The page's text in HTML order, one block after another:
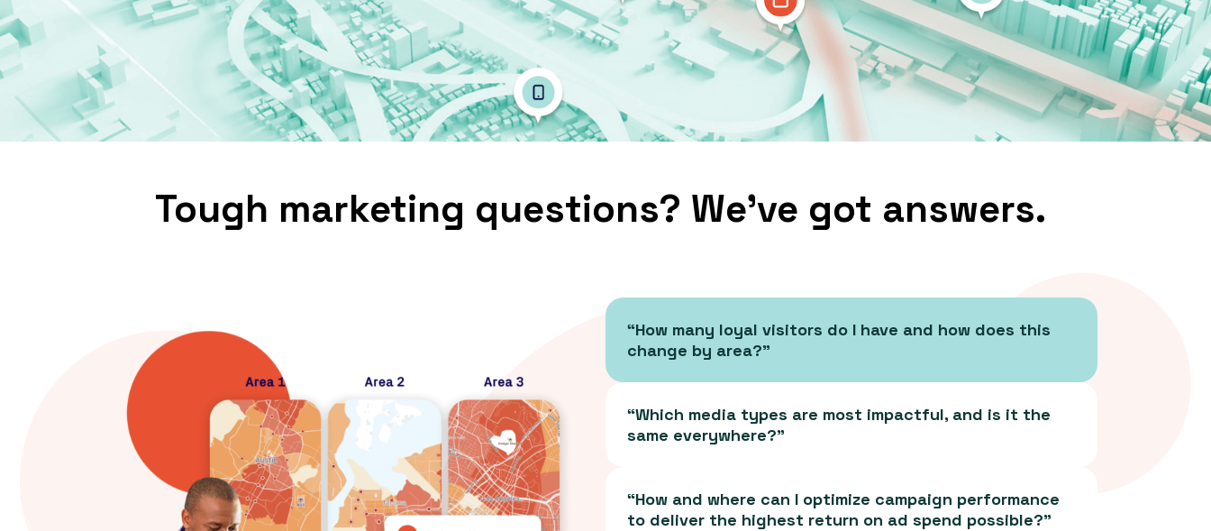
Tough marketing questions? We’ve got answers.
“How many loyal visitors do I have and how does this
change by area?”
“Which media types are most impactful, and is it the
same everywhere?”
“How and where can I optimize campaign performance
to deliver the highest return on ad spend possible?”